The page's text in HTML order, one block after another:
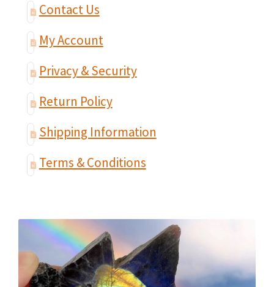
Contact Us
My Account
Privacy & Security
Return Policy
Shipping Information
Terms & Conditions